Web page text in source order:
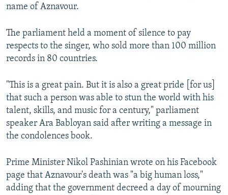
name of Aznavour.
The parliament held a moment of silence to pay
respects to the singer, who sold more than 100 million
records in 80 countries.
"This is a great pain. But it is also a great pride [for us]
that such a person was able to stun the world with his
talent, skills, and music for a century," parliament
speaker Ara Babloyan said after writing a message in
the condolences book.
Prime Minister Nikol Pashinian wrote on his Facebook
page that Aznavour's death was "a big human loss,"
adding that the government decreed a day of mourning